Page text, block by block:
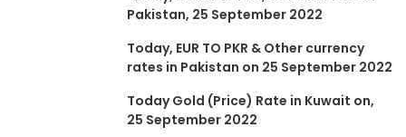
Pakistan, 25 September 2022
Today, EUR TO PKR & Other currency
rates in Pakistan on 25 September 2022
Today Gold (Price) Rate in Kuwait on,
25 September 2022